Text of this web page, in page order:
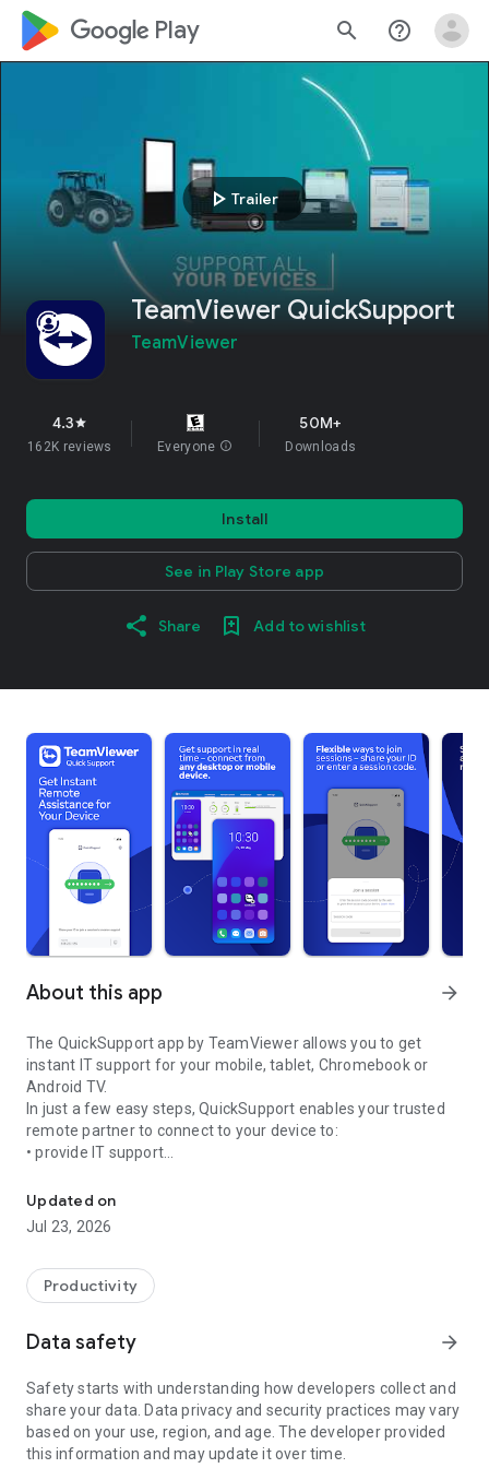
google_logo Play search help_outline
play_arrow Trailer
TeamViewer QuickSupport
TeamViewer
4.3star
162K reviews Everyone info
50M+
Downloads
Install
See in Play Store app
Share Add to wishlist
About this app arrow_forward
The QuickSupport app by TeamViewer allows you to get
instant IT support for your mobile, tablet, Chromebook or
Android TV.
In just a few easy steps, QuickSupport enables your trusted
remote partner to connect to your device to:
• provide IT support
• communicate with you via chat
• view device information
• adjust WIFI settings, and much more.
web browser or mobile).
TeamViewer applies the highest security standards to your
access to your device and establishing or ending sessions.
To establish a connection to your device, you need to do the
following:
1. Open the app on your screen. Connections can't be
established if the app is running in the background.
Updated on
Jul 23, 2026
Productivity
Data safety arrow_forward
Safety starts with understanding how developers collect and
share your data. Data privacy and security practices may vary
based on your use, region, and age. The developer provided
this information and may update it over time.